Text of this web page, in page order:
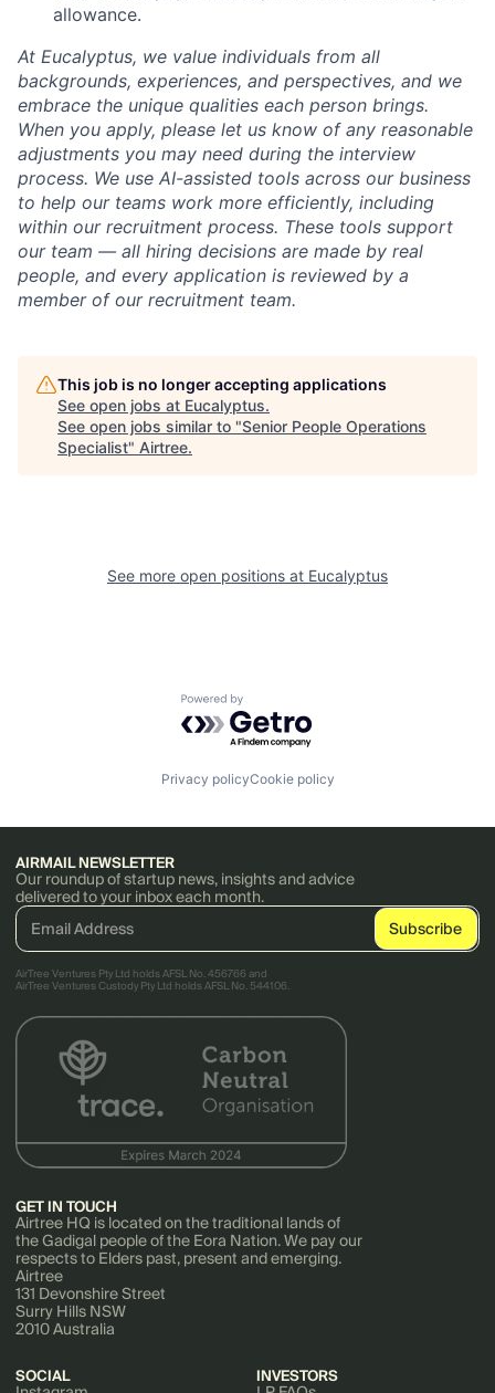
allowance.
At Eucalyptus, we value individuals from all
backgrounds, experiences, and perspectives, and we
embrace the unique qualities each person brings.
When you apply, please let us know of any reasonable
adjustments you may need during the interview
process. We use AI-assisted tools across our business
to help our teams work more efficiently, including
within our recruitment process. These tools support
our team — all hiring decisions are made by real
people, and every application is reviewed by a
member of our recruitment team.
This job is no longer accepting applications
See open jobs at Eucalyptus.
See open jobs similar to "Senior People Operations
Specialist" Airtree.
See more open positions at Eucalyptus
Powered by Getro.com
Privacy policyCookie policy
AIRMAIL NEWSLETTER
Our roundup of startup news, insights and advice
delivered to your inbox each month.
AirTree Ventures Pty Ltd holds AFSL No. 456766 and
AirTree Ventures Custody Pty Ltd holds AFSL No. 544106.
GET IN TOUCH
Airtree HQ is located on the traditional lands of
the Gadigal people of the Eora Nation. We pay our
respects to Elders past, present and emerging.
Airtree
131 Devonshire Street
Surry Hills NSW
2010 Australia
SOCIAL INVESTORS